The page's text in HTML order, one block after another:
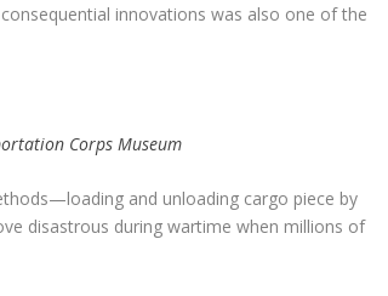
innovations was also one of the
Corps Museum
and unloading cargo piece by
disastrous during wartime when millions of